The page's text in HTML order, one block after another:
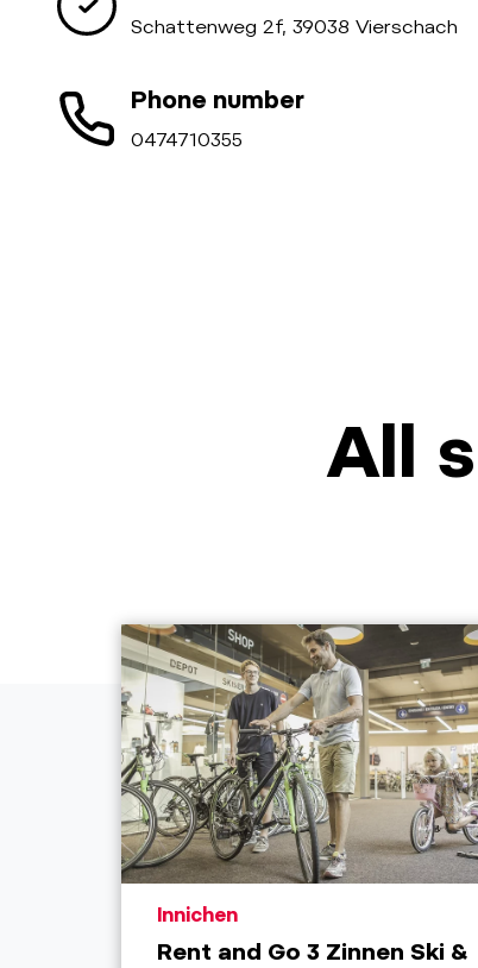
Schattenweg 2f, 39038 Vierschach
Phone number
0474710355
All
aria.poi_location_prefix
Innichen
Rent and Go 3 Zinnen Ski &